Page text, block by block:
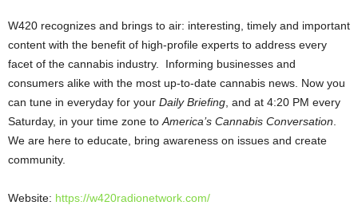
W420 recognizes and brings to air: interesting, timely and important
content with the benefit of high-profile experts to address every
facet of the cannabis industry. Informing businesses and
consumers alike with the most up-to-date cannabis news. Now you
can tune in everyday for your Daily Briefing, and at 4:20 PM every
Saturday, in your time zone toAmerica’s Cannabis Conversation.
We are here to educate, bring awareness on issues and create
community.
Website: https://w420radionetwork.com/